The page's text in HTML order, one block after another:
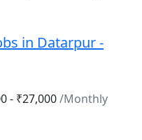
in Datarpur -
- ₹27,000/Monthly